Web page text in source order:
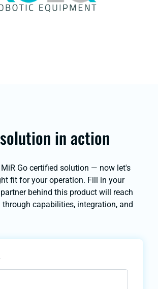
in action
Go certified solution — now let's
fit for your operation. Fill in your
behind this product will reach
capabilities, integration, and